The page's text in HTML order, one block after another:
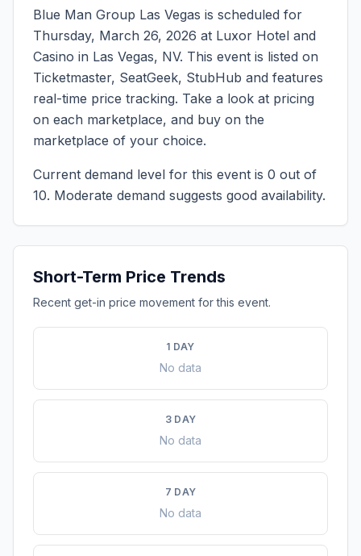
Blue Man Group Las Vegas is scheduled for
Thursday, March 26, 2026 at Luxor Hotel and
Casino in Las Vegas, NV. This event is listed on
Ticketmaster, SeatGeek, StubHub and features
real-time price tracking. Take a look at pricing
on each marketplace, and buy on the
marketplace of your choice.
Current demand level for this event is 0 out of
10. Moderate demand suggests good availability.
Short-Term Price Trends
Recent get-in price movement for this event.
1 DAY
No data
3 DAY
No data
7 DAY
No data